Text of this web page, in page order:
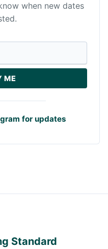
when new dates
ME
for updates
Standard